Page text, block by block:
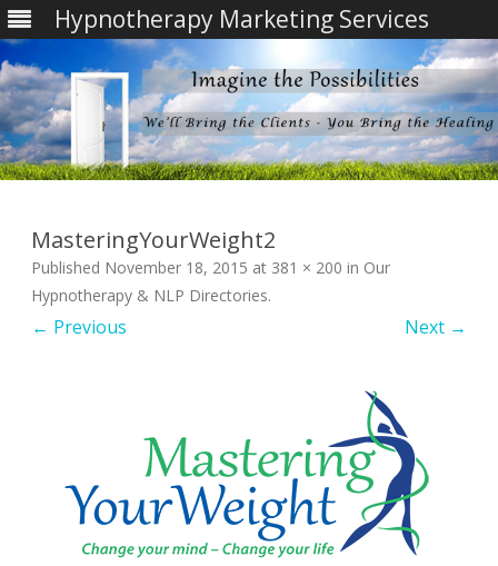
Hypnotherapy Marketing Services
Skip
MasteringYourWeight2
Published November 18, 2015 at 381 × 200 in Our
Hypnotherapy & NLP Directories.
← Previous Next →